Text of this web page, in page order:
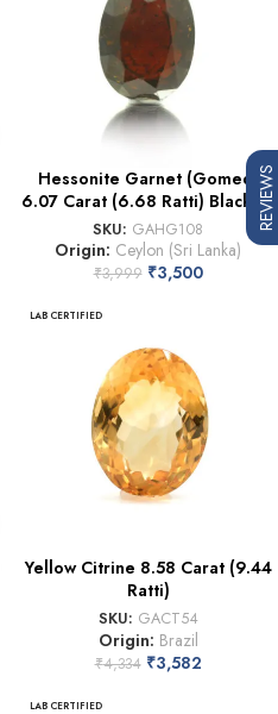
Hessonite Garnet (Gomed)
6.07 Carat (6.68 Ratti) Blackish
SKU: GAHG108
Origin: Ceylon (Sri Lanka)
₹3,999 ₹3,500
LAB CERTIFIED
Yellow Citrine 8.58 Carat (9.44
Ratti)
SKU: GACT54
Origin: Brazil
₹4,334 ₹3,582
LAB CERTIFIED
REVIEWS